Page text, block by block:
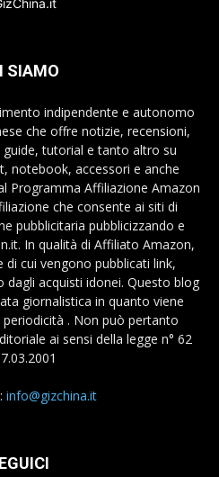
SIAMO
indipendente e autonomo
che offre notizie, recensioni,
tutorial e tanto altro su
notebook, accessori e anche
Programma Affiliazione Amazon
che consente ai siti di
pubblicitaria pubblicizzando e
In qualità di Affiliato Amazon,
cui vengono pubblicati link,
dagli acquisti idonei. Questo blog
giornalistica in quanto viene
. Non può pertanto
ai sensi della legge n° 62
info@gizchina.it